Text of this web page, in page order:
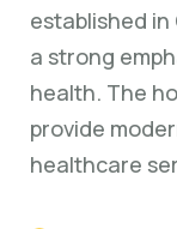
established
a strong
health. The
provide
healthcare